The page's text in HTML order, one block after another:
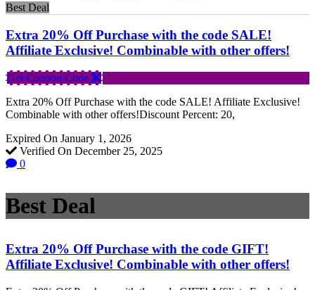
Best Deal
Extra 20% Off Purchase with the code SALE!
Affiliate Exclusive! Combinable with other offers!
Get Coupon Code
Extra 20% Off Purchase with the code SALE! Affiliate Exclusive!
Combinable with other offers!Discount Percent: 20,
Expired On January 1, 2026
Verified On December 25, 2025
0
Best Deal
Extra 20% Off Purchase with the code GIFT!
Affiliate Exclusive! Combinable with other offers!